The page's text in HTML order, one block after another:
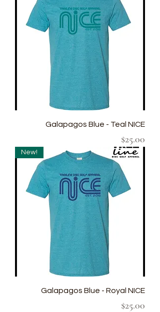
Galapagos Blue - Teal NICE
Price
$25.00
New!
Galapagos Blue - Royal NICE
Price
$25.00